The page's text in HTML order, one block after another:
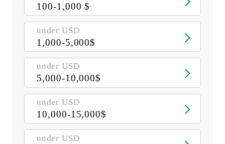
100-1,000 $
under USD
1,000-5,000$
under USD
5,000-10,000$
under USD
10,000-15,000$
under USD